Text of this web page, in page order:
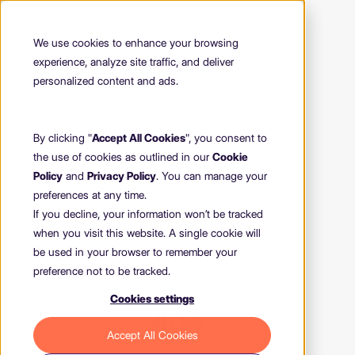
We use cookies to enhance your browsing
experience, analyze site traffic, and deliver
personalized content and ads.
By clicking "Accept All Cookies", you consent to
the use of cookies as outlined in our Cookie
Policy and Privacy Policy. You can manage your
preferences at any time.
If you decline, your information won’t be tracked
when you visit this website. A single cookie will
be used in your browser to remember your
preference not to be tracked.
Cookies settings
Accept All Cookies
404